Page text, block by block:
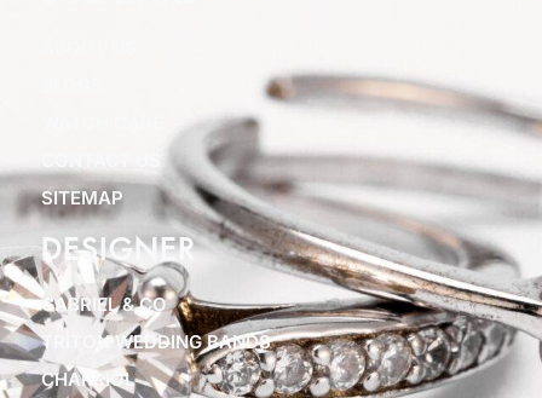
SITEMAP
DESIGNER
GABRIEL & CO
TRITON WEDDING BANDS
CHARRIOL